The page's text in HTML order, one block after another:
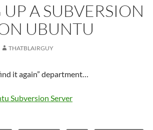
A SUBVERSION
UBUNTU
THATBLAIRGUY
it again” department…
Subversion Server